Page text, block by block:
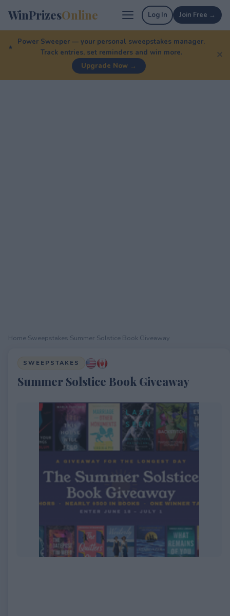
WinPrizesOnline Log In Join Free →
Power Sweeper — your personal sweepstakes manager.
Track entries, set reminders and win more.
Upgrade Now →
✕
Home Sweepstakes Summer Solstice Book Giveaway
SWEEPSTAKES
Summer Solstice Book Giveaway